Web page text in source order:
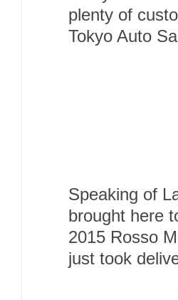
plenty of
Tokyo Auto
Speaking of
brought here
2015 Rosso
just took